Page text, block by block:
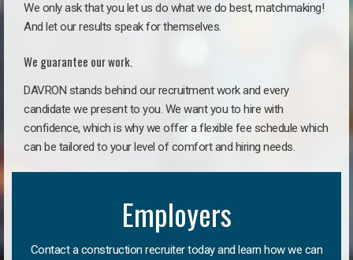
We only ask that you let us do what we do best, matchmaking!
And let our results speak for themselves.
We guarantee our work.
DAVRON stands behind our recruitment work and every
candidate we present to you. We want you to hire with
confidence, which is why we offer a flexible fee schedule which
can be tailored to your level of comfort and hiring needs.
Employers
Contact a construction recruiter today and learn how we can